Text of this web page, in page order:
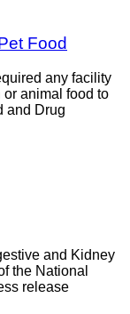
Food
any facility
or animal food to
and Drug
and Kidney
the National
release